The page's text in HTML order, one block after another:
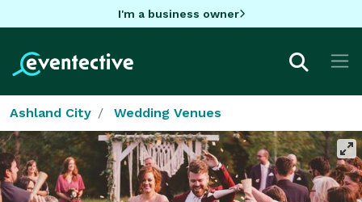
I'm a business owner
Ashland City Wedding Venues